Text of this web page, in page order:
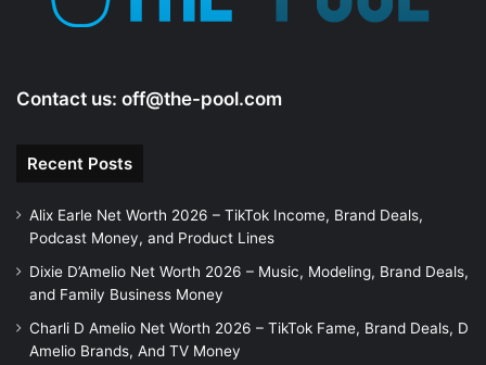
Contact us: off@the-pool.com
Recent Posts
Alix Earle Net Worth 2026 – TikTok Income, Brand Deals,
Podcast Money, and Product Lines
Dixie D’Amelio Net Worth 2026 – Music, Modeling, Brand Deals,
and Family Business Money
Charli D Amelio Net Worth 2026 – TikTok Fame, Brand Deals, D
Amelio Brands, And TV Money